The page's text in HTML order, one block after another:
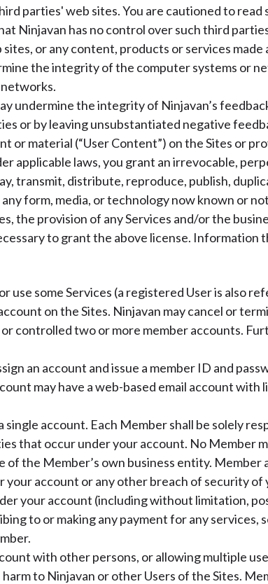
parties' web sites. You are cautioned to
Ninjavan has no control over such third
or any content, products or services made
the integrity of the computer systems or
undermine the integrity of Ninjavan’s
or by leaving unsubstantiated negative
or material (“User Content”) on the Sites or
applicable laws, you grant an irrevocable,
transmit, distribute, reproduce, publish,
form, media, or technology now known or
the provision of any Services and/or the
to grant the above license.
use some Services (a registered User is also
on the Sites. Ninjavan may cancel or
controlled two or more member accounts.
an account and issue a member ID and
may have a web-based email account
single account. Each Member shall be solely
that occur under your account. No Member
the Member’s own business entity.
your account or any other breach of security of
your account (including without limitation,
to or making any payment for any services,
with other persons, or allowing multiple
to Ninjavan or other Users of the Sites.